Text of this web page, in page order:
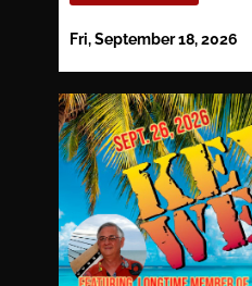
Fri, September 18, 2026